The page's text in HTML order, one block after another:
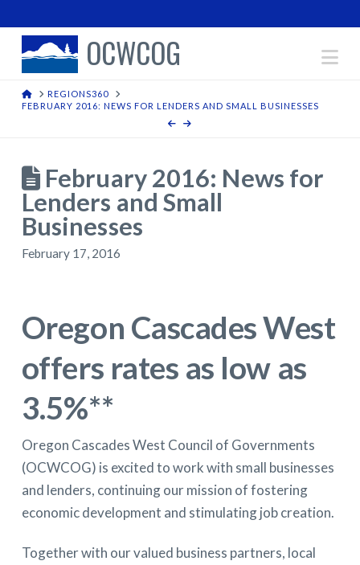
OCWCOG
HOMEREGIONS360
FEBRUARY 2016: NEWS FOR LENDERS AND SMALL BUSINESSES
February 2016: News for
Lenders and Small
Businesses
February 17, 2016
Oregon Cascades West
offers rates as low as
3.5%**
Oregon Cascades West Council of Governments
(OCWCOG) is excited to work with small businesses
and lenders, continuing our mission of fostering
economic development and stimulating job creation.
Together with our valued business partners, local